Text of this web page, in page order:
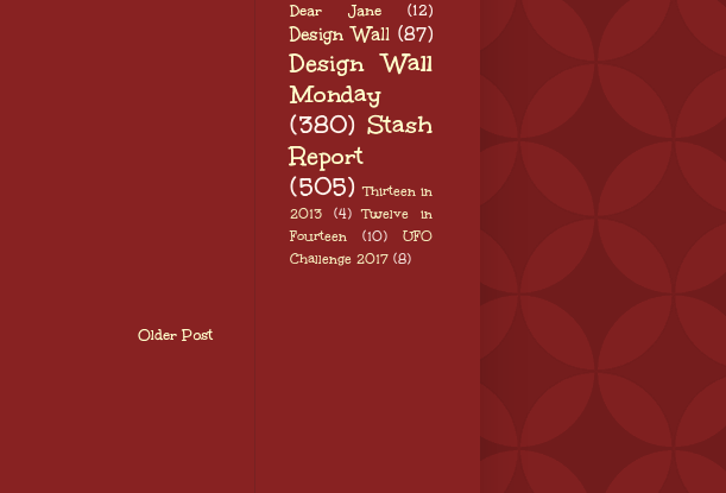
Older Post
Dear Jane (12)
Design Wall (87)
Design Wall
Monday
(380) Stash
Report
(505) Thirteen in
2013
(4)
Twelve in
Fourteen
(10)
UFO
Challenge 2017 (8)